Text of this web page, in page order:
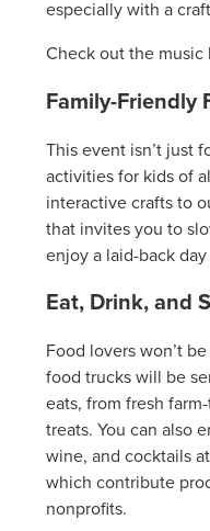
especially with a
Check out the music
Family-Friendly
This event isn’t just
activities for kids of
interactive crafts to
that invites you to
enjoy a laid-back
Eat, Drink, and
Food lovers won’t
food trucks will be
eats, from fresh
treats. You can also
wine, and cocktails
which contribute
nonprofits.